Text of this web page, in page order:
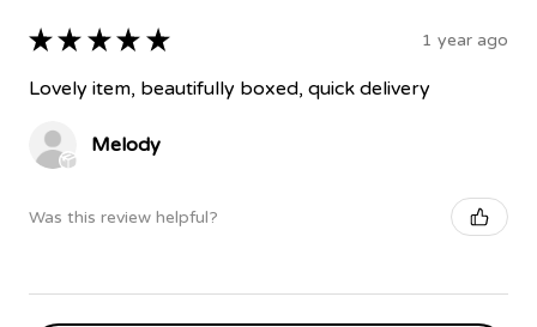
★ ★ ★ ★ ★ 1 year ago
Lovely item, beautifully boxed, quick delivery
Melody
Was this review helpful?